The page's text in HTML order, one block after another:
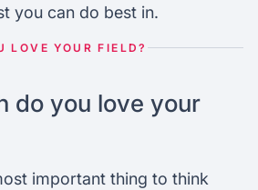
you can do best in.
LOVE YOUR FIELD?
do you love your
important thing to think